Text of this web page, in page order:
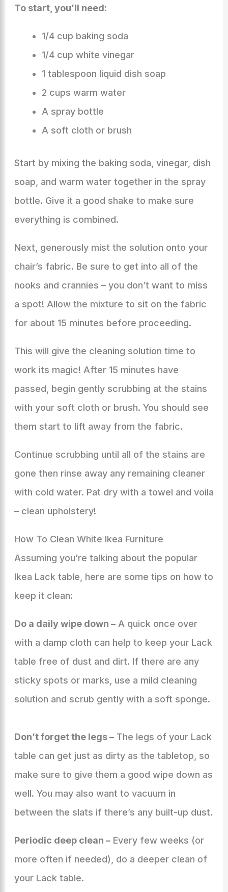
To start, you’ll need:
1/4 cup baking soda
1/4 cup white vinegar
1 tablespoon liquid dish soap
2 cups warm water
A spray bottle
A soft cloth or brush
Start by mixing the baking soda, vinegar, dish
soap, and warm water together in the spray
bottle. Give it a good shake to make sure
everything is combined.
Next, generously mist the solution onto your
chair’s fabric. Be sure to get into all of the
nooks and crannies – you don’t want to miss
a spot! Allow the mixture to sit on the fabric
for about 15 minutes before proceeding.
This will give the cleaning solution time to
work its magic! After 15 minutes have
passed, begin gently scrubbing at the stains
with your soft cloth or brush. You should see
them start to lift away from the fabric.
Continue scrubbing until all of the stains are
gone then rinse away any remaining cleaner
with cold water. Pat dry with a towel and voila
– clean upholstery!
How To Clean White Ikea Furniture
Assuming you’re talking about the popular
Ikea Lack table, here are some tips on how to
keep it clean:
Do a daily wipe down –A quick once over
with a damp cloth can help to keep your Lack
table free of dust and dirt. If there are any
sticky spots or marks, use a mild cleaning
solution and scrub gently with a soft sponge.
Don’t forget the legs –The legs of your Lack
table can get just as dirty as the tabletop, so
make sure to give them a good wipe down as
well. You may also want to vacuum in
between the slats if there’s any built-up dust.
Periodic deep clean –Every few weeks (or
more often if needed), do a deeper clean of
your Lack table.